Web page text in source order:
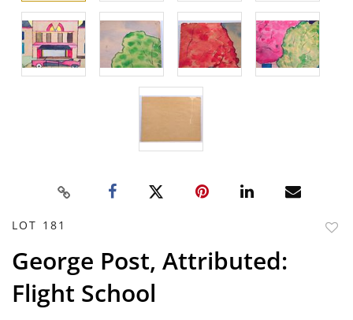
LOT 181
George Post, Attributed:
Flight School